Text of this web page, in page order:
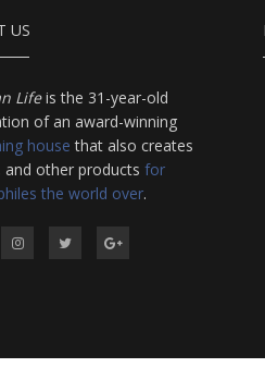
US
Lifeis the 31-year-old
of an award-winning
house that also creates
and other products for
the world over.